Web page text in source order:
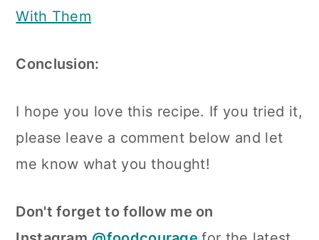
With Them
Conclusion:
I hope you love this recipe. If you tried it,
please leave a comment below and let
me know what you thought!
Don't forget to follow me on